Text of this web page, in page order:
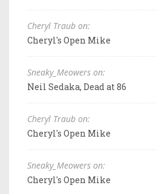
Cheryl Traub on:
Cheryl's Open Mike
Sneaky_Meowers on:
Neil Sedaka, Dead at 86
Cheryl Traub on:
Cheryl's Open Mike
Sneaky_Meowers on:
Cheryl's Open Mike